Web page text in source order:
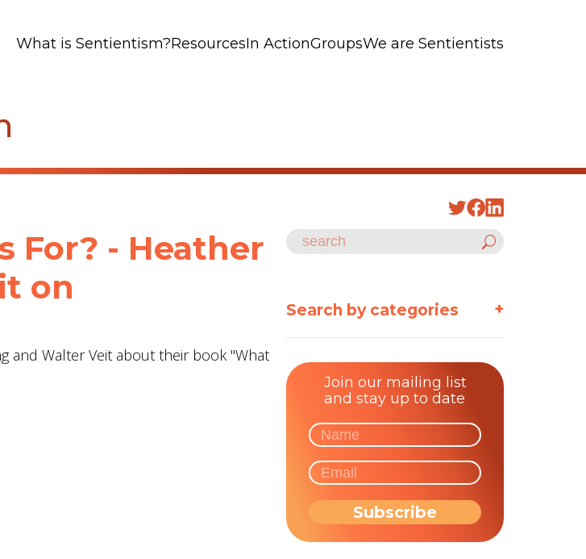
What is Sentientism?ResourcesIn ActionGroupsWe are Sentientists
For? - Heather
on
and Walter Veit about their book "What
Search by categories +
Join our mailing list
and stay up to date